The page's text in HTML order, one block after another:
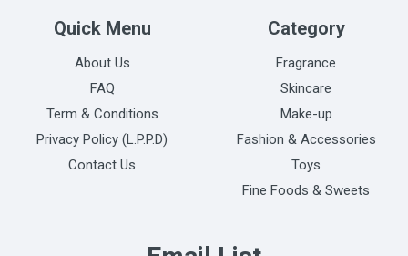
Quick Menu
About Us
FAQ
Term & Conditions
Privacy Policy (L.P.P.D)
Contact Us
Category
Fragrance
Skincare
Make-up
Fashion & Accessories
Toys
Fine Foods & Sweets